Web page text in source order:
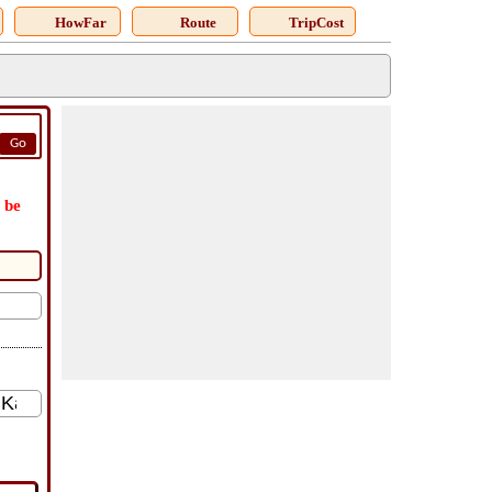
HowFar Route TripCost
Go